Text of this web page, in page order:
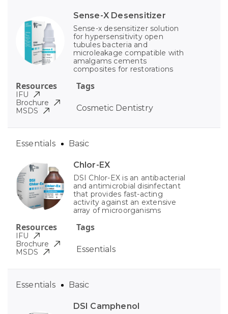
Sense-X Desensitizer
Sense-x desensitizer solution
for hypersensitivity open
tubules bacteria and
microleakage compatible with
amalgams cements
composites for restorations
Tags
Cosmetic Dentistry
Resources
IFU
Brochure
MSDS
Chlor-EX
DSI Chlor-EX is an antibacterial
and antimicrobial disinfectant
that provides fast-acting
activity against an extensive
array of microorganisms
Tags
Essentials
Essentials Basic
Resources
IFU
Brochure
MSDS
DSI Camphenol
Essentials Basic